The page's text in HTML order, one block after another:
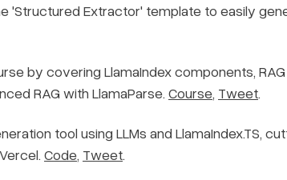
'Structured Extractor' template to easily
by covering LlamaIndex components,
RAG with LlamaParse. Course, Tweet.
tool using LLMs and LlamaIndex.TS,
Code, Tweet.